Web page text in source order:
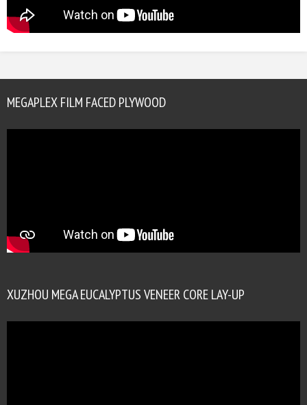
MEGAPLEX FILM FACED PLYWOOD
XUZHOU MEGA EUCALYPTUS VENEER CORE LAY-UP